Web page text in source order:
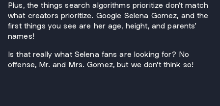
Plus, the things search algorithms prioritize don’t match
what creators prioritize. Google Selena Gomez, and the
first things you see are her age, height, and parents’
names!
Is that really what Selena fans are looking for? No
offense, Mr. and Mrs. Gomez, but we don't think so!